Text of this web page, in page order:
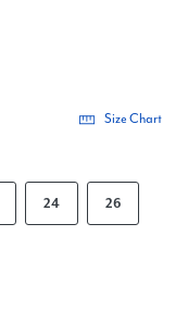
Size Chart
24 26